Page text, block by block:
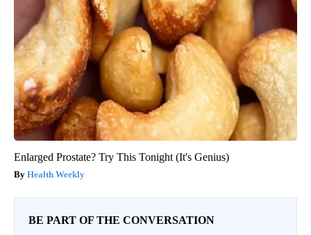
Enlarged Prostate? Try This Tonight (It's Genius)
Health Weekly
BE PART OF THE CONVERSATION